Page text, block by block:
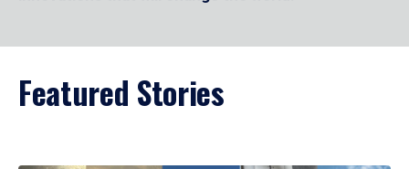
Featured Stories